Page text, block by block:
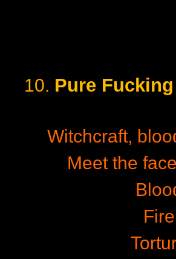
10. Pure
Witchcraft,
Meet the
Fire